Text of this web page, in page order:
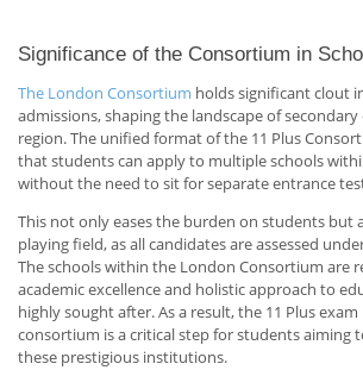
Significance of the Consortium in
The London Consortium holds significant clout
admissions, shaping the landscape of
region. The unified format of the 11 Plus
that students can apply to multiple schools
without the need to sit for separate entrance
This not only eases the burden on students but
playing field, as all candidates are assessed
The schools within the London Consortium are
academic excellence and holistic approach to
highly sought after. As a result, the 11 Plus
consortium is a critical step for students aiming
these prestigious institutions.